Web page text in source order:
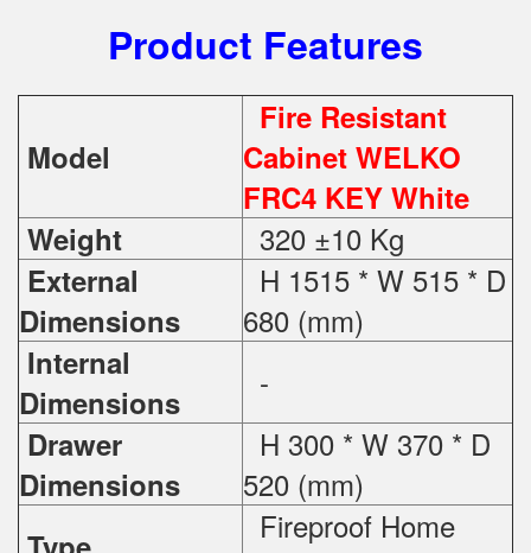
Product Features
Model
Fire Resistant
Cabinet WELKO
FRC4 KEY White
Weight
320 ±10 Kg
External
Dimensions
H 1515 * W 515 * D
680 (mm)
Internal
Dimensions
-
Drawer
Dimensions
H 300 * W 370 * D
520 (mm)
Fireproof Home